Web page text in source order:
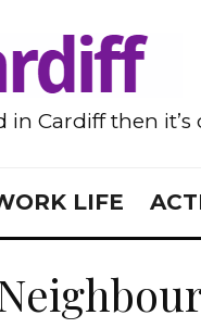
in Cardiff then it’s
LIFE